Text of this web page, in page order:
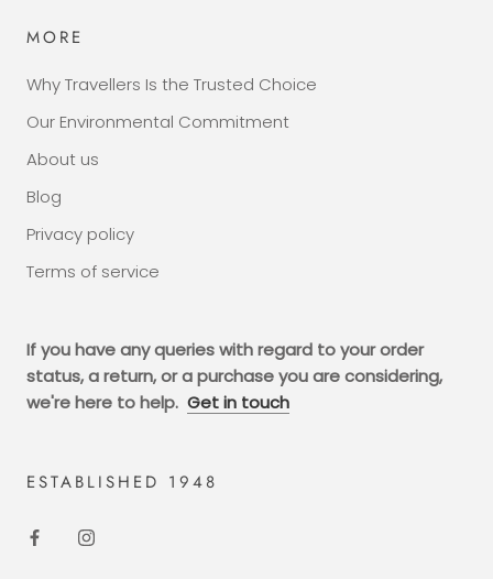
MORE
Why Travellers Is the Trusted Choice
Our Environmental Commitment
About us
Blog
Privacy policy
Terms of service
If you have any queries with regard to your order
status, a return, or a purchase you are considering,
we're here to help. Get in touch
ESTABLISHED 1948